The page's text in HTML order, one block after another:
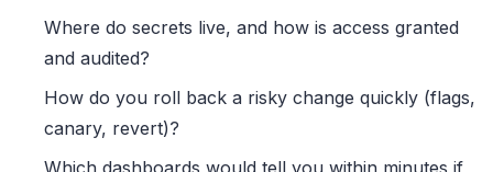
Where do secrets live, and how is access granted
and audited?
How do you roll back a risky change quickly (flags,
canary, revert)?
Which dashboards would tell you within minutes if